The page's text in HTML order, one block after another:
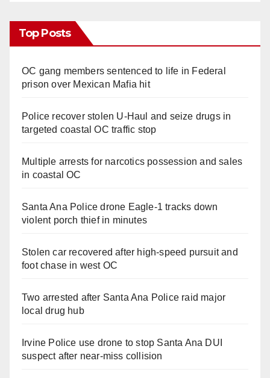
Top Posts
OC gang members sentenced to life in Federal
prison over Mexican Mafia hit
Police recover stolen U-Haul and seize drugs in
targeted coastal OC traffic stop
Multiple arrests for narcotics possession and sales
in coastal OC
Santa Ana Police drone Eagle-1 tracks down
violent porch thief in minutes
Stolen car recovered after high-speed pursuit and
foot chase in west OC
Two arrested after Santa Ana Police raid major
local drug hub
Irvine Police use drone to stop Santa Ana DUI
suspect after near-miss collision